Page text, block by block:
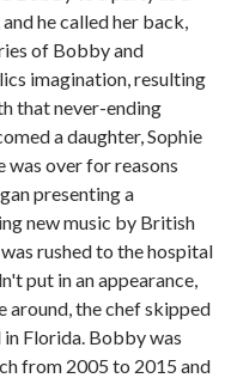
he called her back,
of Bobby and
imagination, resulting
that never-ending
a daughter, Sophie
was over for reasons
presenting a
new music by British
rushed to the hospital
put in an appearance,
around, the chef skipped
Florida. Bobby was
from 2005 to 2015 and